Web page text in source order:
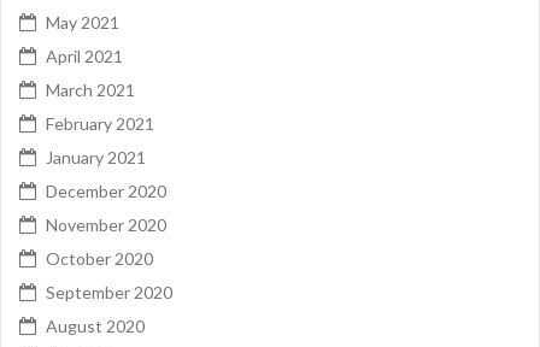
May 2021
April 2021
March 2021
February 2021
January 2021
December 2020
November 2020
October 2020
September 2020
August 2020